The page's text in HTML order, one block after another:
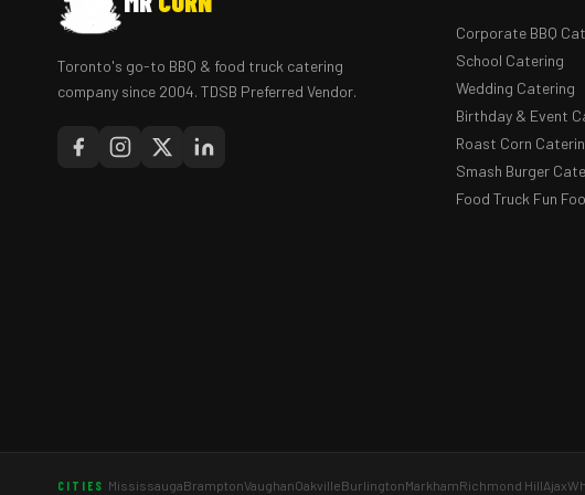
Toronto's go-to BBQ & food truck catering
company since 2004. TDSB Preferred Vendor.
Corporate BBQ
School Catering
Wedding Catering
Birthday & Event
Roast Corn
Smash Burger
Food Truck Fun
CITIES MississaugaBramptonVaughanOakvilleBurlingtonMarkhamRichmond HillAjax